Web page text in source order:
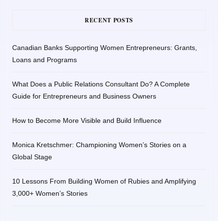
RECENT POSTS
Canadian Banks Supporting Women Entrepreneurs: Grants,
Loans and Programs
What Does a Public Relations Consultant Do? A Complete
Guide for Entrepreneurs and Business Owners
How to Become More Visible and Build Influence
Monica Kretschmer: Championing Women’s Stories on a
Global Stage
10 Lessons From Building Women of Rubies and Amplifying
3,000+ Women’s Stories